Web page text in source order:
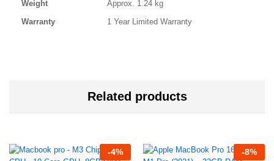
Weight
Approx. 1.24 kg
Warranty
1 Year Limited Warranty
Related products
-4% -8%